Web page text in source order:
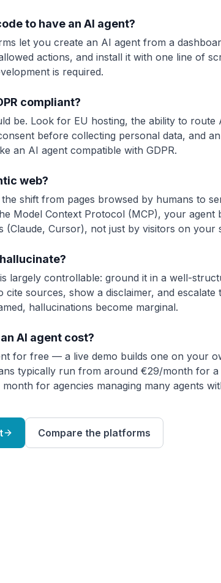
to have an AI agent?
let you create an AI agent from a
actions, and install it with one line of
is required.
compliant?
be. Look for EU hosting, the ability to route
before collecting personal data, and an
an AI agent compatible with GDPR.
web?
shift from pages browsed by humans to
Model Context Protocol (MCP), your agent
(Claude, Cursor), not just by visitors on your
largely controllable: ground it in a well-
sources, show a disclaimer, and escalate
hallucinations become marginal.
AI agent cost?
for free — a live demo builds one on your
typically run from around €29/month for a
for agencies managing many agents
Compare the platforms